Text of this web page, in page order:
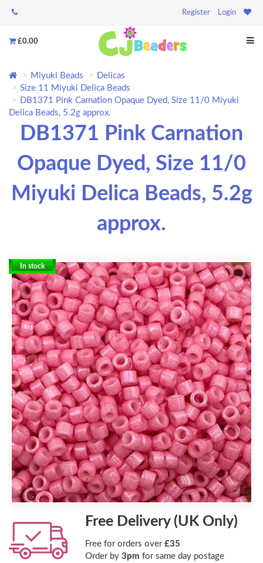
Register Login
£0.00
Miyuki Beads
Delicas
Size 11 Miyuki Delica Beads
DB1371 Pink Carnation Opaque Dyed, Size 11/0 Miyuki
Delica Beads, 5.2g approx.
DB1371 Pink Carnation
Opaque Dyed, Size 11/0
Miyuki Delica Beads, 5.2g
approx.
In stock
Free Delivery (UK Only)
Free for orders over £35
Order by 3pm for same day postage